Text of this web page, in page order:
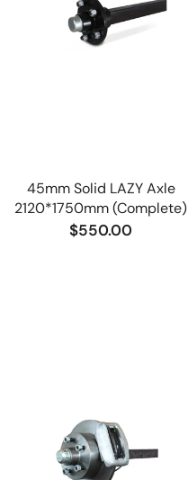
45mm Solid LAZY Axle
2120*1750mm (Complete)
$550.00